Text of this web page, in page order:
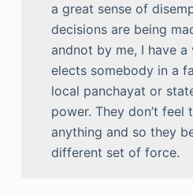
a great sense of
decisions are being
andnot by me, I have
elects somebody in a
local panchayat or
power. They don’t feel
anything and so they
different set of force.